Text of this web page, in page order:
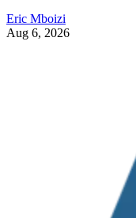
Eric Mboizi
Aug 6, 2026